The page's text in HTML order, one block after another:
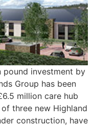
pound investment by
Group has been
million care hub
three new Highland
construction, have